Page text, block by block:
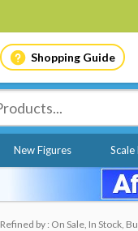
Shopping Guide
New Figures Scale
Refined by : On Sale, In Stock,